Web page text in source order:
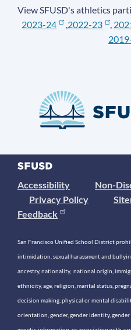
View SFUSD's athletics
2023-24
,2022-23 ,
Accessibility
Non-
Privacy Policy
Feedback
San Francisco Unified School District
intimidation, sexual harassment and
ancestry, nationality, national origin,
ethnicity, age, religion, marital status,
decision making, physical or mental
orientation, gender, gender identity,